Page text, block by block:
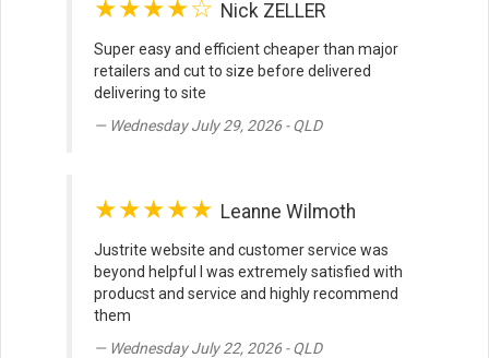
★★★★☆ Nick ZELLER
Super easy and efficient cheaper than major
retailers and cut to size before delivered
delivering to site
Wednesday July 29, 2026 - QLD
★★★★★ Leanne Wilmoth
Justrite website and customer service was
beyond helpful I was extremely satisfied with
producst and service and highly recommend
them
Wednesday July 22, 2026 - QLD